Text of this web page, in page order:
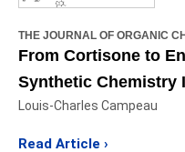
THE JOURNAL OF ORGANIC
From Cortisone to
Synthetic Chemistry
Louis-Charles Campeau
Read Article ›